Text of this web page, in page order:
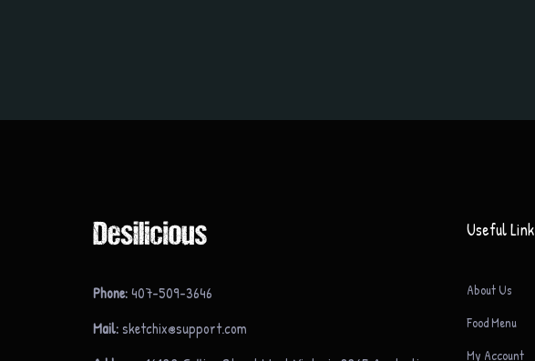
Phone:407-509-3646
Mail:sketchix@support.com
Useful Link
About Us
Food Menu
My Account